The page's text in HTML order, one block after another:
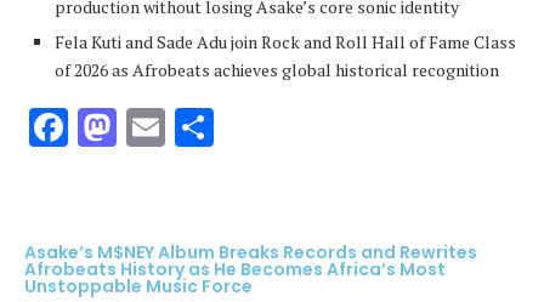
production without losing Asake’s core sonic identity
Fela Kuti and Sade Adu join Rock and Roll Hall of Fame Class
of 2026 as Afrobeats achieves global historical recognition
Facebook
Mastodon
Email
Asake’s M$NEY Album Breaks Records and Rewrites
Afrobeats History as He Becomes Africa’s Most
Unstoppable Music Force